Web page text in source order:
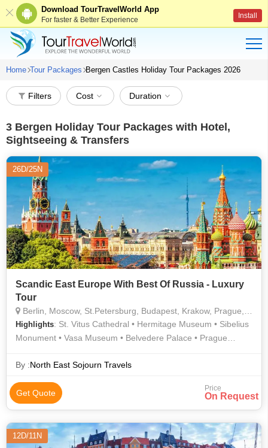
Download TourTravelWorld App
For faster & Better Experience Install
Home Tour Packages Bergen Castles Holiday Tour Packages 2026
Filters Cost Duration
3 Bergen Holiday Tour Packages with Hotel,
Sightseeing & Transfers
26D/25N
Scandic East Europe With Best Of Russia - Luxury
Tour
Berlin, Moscow, St.Petersburg, Budapest, Krakow, Prague, Stockholm, Bergen, Copenhagen, Helsinki, Vienna, Rovaniemi
Highlights: St. Vitus Cathedral • Hermitage Museum • Sibelius
Monument • Vasa Museum • Belvedere Palace • Prague
By :North East Sojourn Travels
Get Quote Price
On Request
12D/11N